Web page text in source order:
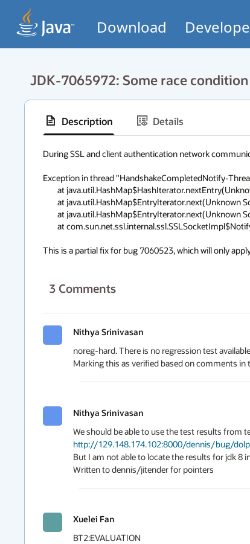
Download
JDK-7065972: Some race
Description Details
During SSL and client authentication network
Exception in thread "HandshakeCompletedNotify-
This is a partial fix for bug 7060523, which will only
3 Comments
Nithya Srinivasan
noreg-hard. There is no regression test
Marking this as verified based on comments in
Nithya Srinivasan
http://129.148.174.102:8000/dennis/bug/
But I am not able to locate the results for jdk 8
Written to dennis/jitender for pointers
Xuelei Fan
BT2:EVALUATION